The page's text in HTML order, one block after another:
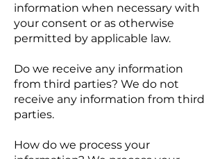
information when necessary with
your consent or as otherwise
permitted by applicable law.
Do we receive any information
from third parties? We do not
receive any information from third
parties.
How do we process your